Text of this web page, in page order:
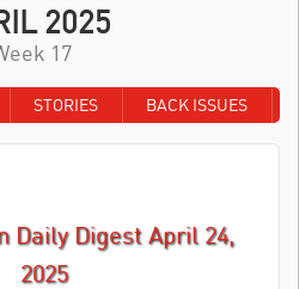
2025
17
STORIES BACK ISSUES
Daily Digest April 24,
2025